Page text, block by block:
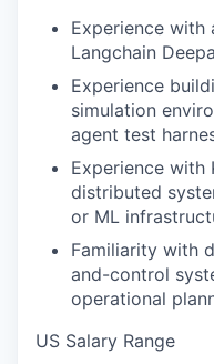
Experience with
Langchain
Experience
simulation
agent test
Experience with
distributed
or ML
Familiarity with
and-control
operational
US Salary Range